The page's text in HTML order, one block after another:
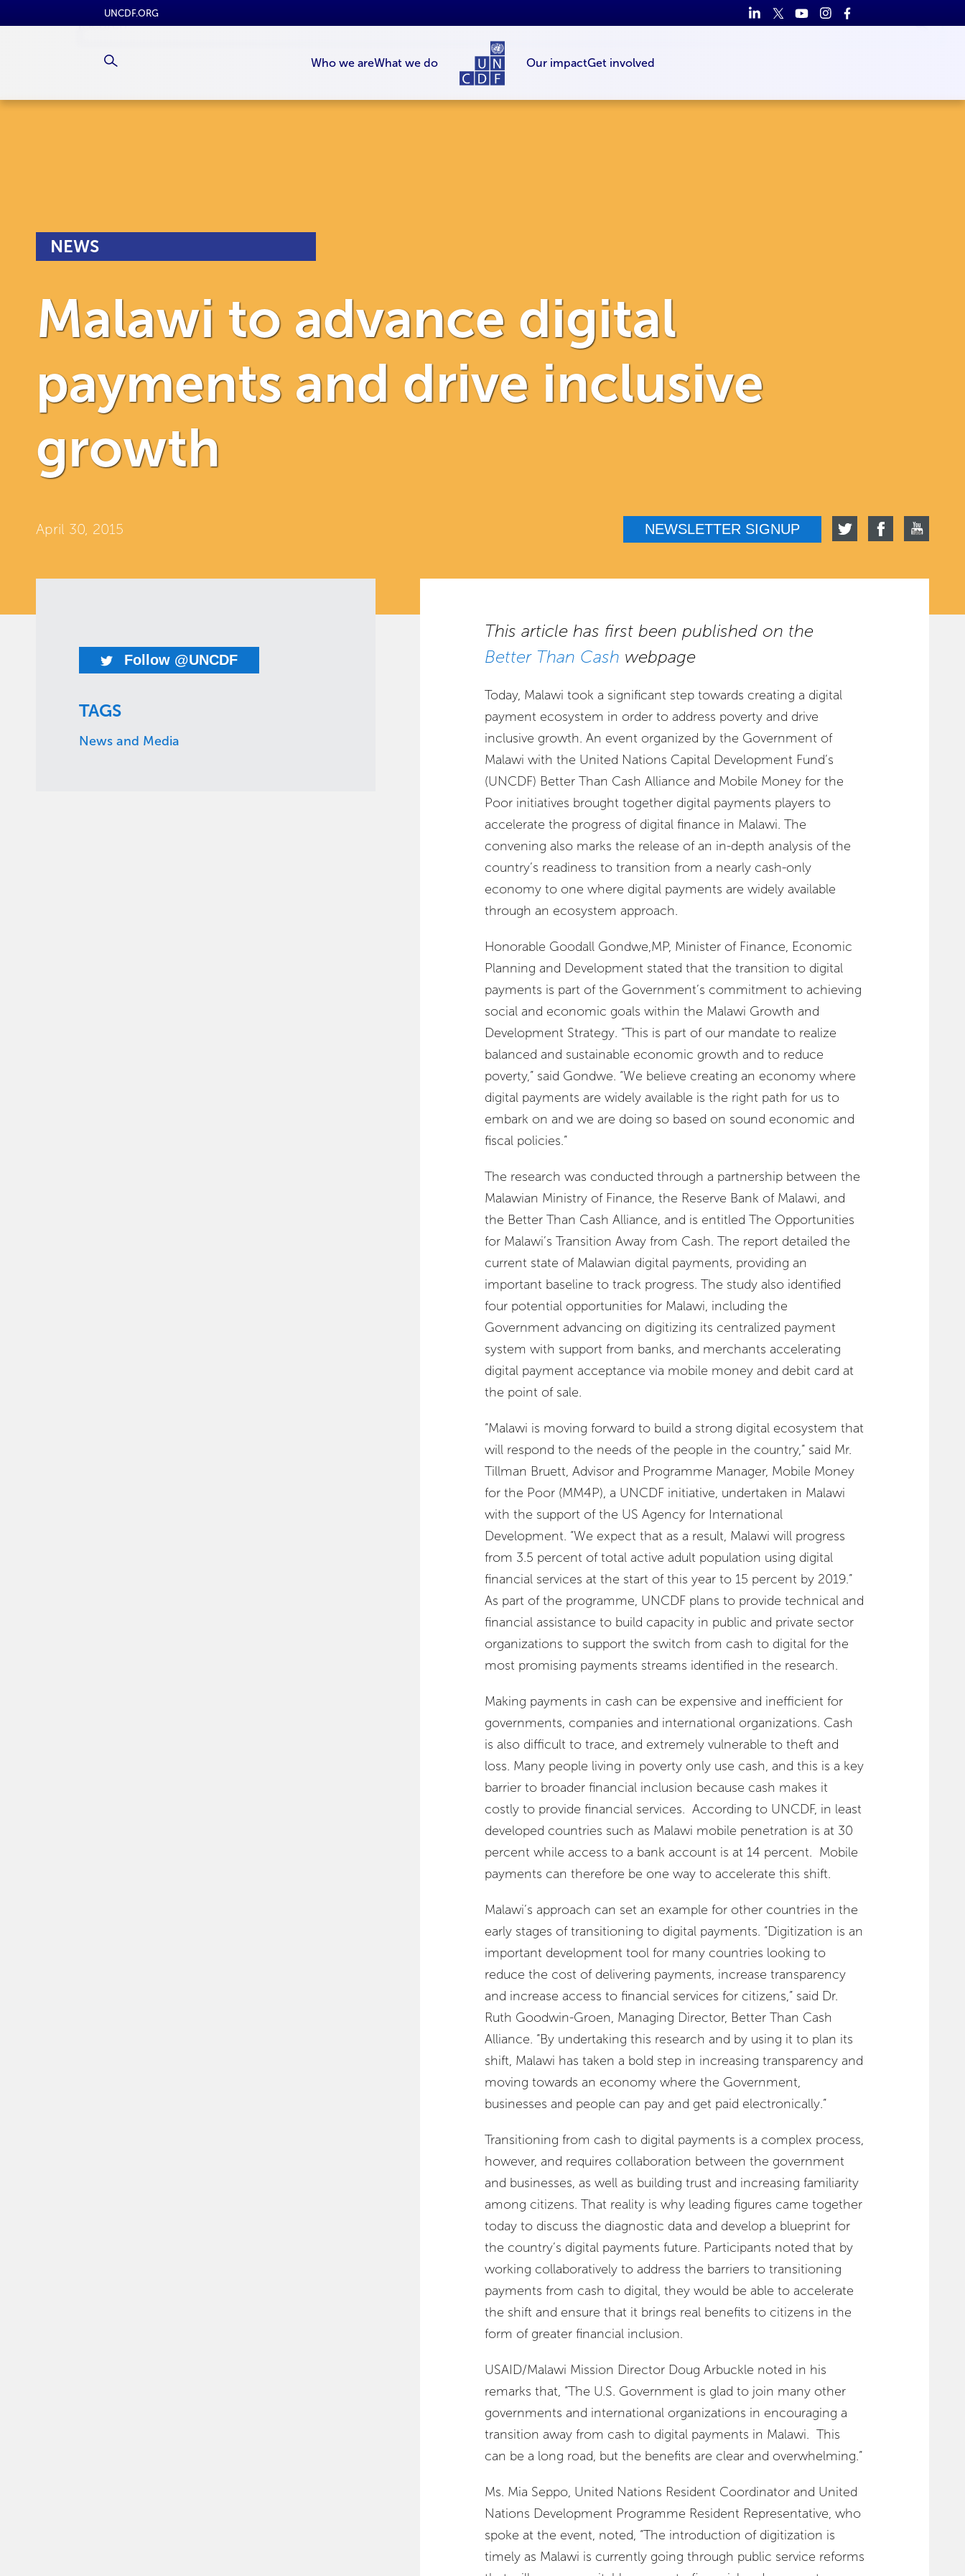
Who we areWhat we do Our impactGet involved
UNCDF.ORG
NEWS
Malawi to advance digital
payments and drive inclusive
growth
April 30, 2015 NEWSLETTER SIGNUP
Follow @UNCDF
TAGS
News and Media
This article has first been published on the
Better Than Cash webpage
Today, Malawi took a significant step towards creating a digital
payment ecosystem in order to address poverty and drive
inclusive growth. An event organized by the Government of
Malawi with the United Nations Capital Development Fund’s
(UNCDF) Better Than Cash Alliance and Mobile Money for the
Poor initiatives brought together digital payments players to
accelerate the progress of digital finance in Malawi. The
convening also marks the release of an in-depth analysis of the
country’s readiness to transition from a nearly cash-only
economy to one where digital payments are widely available
through an ecosystem approach.
Honorable Goodall Gondwe,MP, Minister of Finance, Economic
Planning and Development stated that the transition to digital
payments is part of the Government’s commitment to achieving
social and economic goals within the Malawi Growth and
Development Strategy. “This is part of our mandate to realize
balanced and sustainable economic growth and to reduce
poverty,” said Gondwe. “We believe creating an economy where
digital payments are widely available is the right path for us to
embark on and we are doing so based on sound economic and
fiscal policies.”
The research was conducted through a partnership between the
Malawian Ministry of Finance, the Reserve Bank of Malawi, and
the Better Than Cash Alliance, and is entitled The Opportunities
for Malawi’s Transition Away from Cash. The report detailed the
current state of Malawian digital payments, providing an
important baseline to track progress. The study also identified
four potential opportunities for Malawi, including the
Government advancing on digitizing its centralized payment
system with support from banks, and merchants accelerating
digital payment acceptance via mobile money and debit card at
the point of sale.
“Malawi is moving forward to build a strong digital ecosystem that
will respond to the needs of the people in the country,” said Mr.
Tillman Bruett, Advisor and Programme Manager, Mobile Money
for the Poor (MM4P), a UNCDF initiative, undertaken in Malawi
with the support of the US Agency for International
Development. “We expect that as a result, Malawi will progress
from 3.5 percent of total active adult population using digital
financial services at the start of this year to 15 percent by 2019.”
As part of the programme, UNCDF plans to provide technical and
financial assistance to build capacity in public and private sector
organizations to support the switch from cash to digital for the
most promising payments streams identified in the research.
Making payments in cash can be expensive and inefficient for
governments, companies and international organizations. Cash
is also difficult to trace, and extremely vulnerable to theft and
loss. Many people living in poverty only use cash, and this is a key
barrier to broader financial inclusion because cash makes it
costly to provide financial services. According to UNCDF, in least
developed countries such as Malawi mobile penetration is at 30
percent while access to a bank account is at 14 percent. Mobile
payments can therefore be one way to accelerate this shift.
Malawi’s approach can set an example for other countries in the
early stages of transitioning to digital payments. “Digitization is an
important development tool for many countries looking to
reduce the cost of delivering payments, increase transparency
and increase access to financial services for citizens,” said Dr.
Ruth Goodwin-Groen, Managing Director, Better Than Cash
Alliance. “By undertaking this research and by using it to plan its
shift, Malawi has taken a bold step in increasing transparency and
moving towards an economy where the Government,
businesses and people can pay and get paid electronically.”
Transitioning from cash to digital payments is a complex process,
however, and requires collaboration between the government
and businesses, as well as building trust and increasing familiarity
among citizens. That reality is why leading figures came together
today to discuss the diagnostic data and develop a blueprint for
the country’s digital payments future. Participants noted that by
working collaboratively to address the barriers to transitioning
payments from cash to digital, they would be able to accelerate
the shift and ensure that it brings real benefits to citizens in the
form of greater financial inclusion.
USAID/Malawi Mission Director Doug Arbuckle noted in his
remarks that, “The U.S. Government is glad to join many other
governments and international organizations in encouraging a
transition away from cash to digital payments in Malawi. This
can be a long road, but the benefits are clear and overwhelming.”
Ms. Mia Seppo, United Nations Resident Coordinator and United
Nations Development Programme Resident Representative, who
spoke at the event, noted, “The introduction of digitization is
timely as Malawi is currently going through public service reforms